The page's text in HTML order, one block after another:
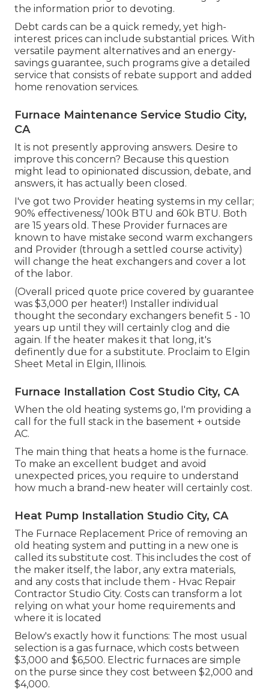
the information prior to devoting.
Debt cards can be a quick remedy, yet high-
interest prices can include substantial prices. With
versatile payment alternatives and an energy-
savings guarantee, such programs give a detailed
service that consists of rebate support and added
home renovation services.
Furnace Maintenance Service Studio City,
CA
It is not presently approving answers. Desire to
improve this concern? Because this question
might lead to opinionated discussion, debate, and
answers, it has actually been closed.
I've got two Provider heating systems in my cellar;
90% effectiveness/ 100k BTU and 60k BTU. Both
are 15 years old. These Provider furnaces are
known to have mistake second warm exchangers
and Provider (through a settled course activity)
will change the heat exchangers and cover a lot
of the labor.
(Overall priced quote price covered by guarantee
was $3,000 per heater!) Installer individual
thought the secondary exchangers benefit 5 - 10
years up until they will certainly clog and die
again. If the heater makes it that long, it's
definently due for a substitute. Proclaim to Elgin
Sheet Metal in Elgin, Illinois.
Furnace Installation Cost Studio City, CA
When the old heating systems go, I'm providing a
call for the full stack in the basement + outside
AC.
The main thing that heats a home is the furnace.
To make an excellent budget and avoid
unexpected prices, you require to understand
how much a brand-new heater will certainly cost.
Heat Pump Installation Studio City, CA
The Furnace Replacement Price of removing an
old heating system and putting in a new one is
called its substitute cost. This includes the cost of
the maker itself, the labor, any extra materials,
and any costs that include them - Hvac Repair
Contractor Studio City. Costs can transform a lot
relying on what your home requirements and
where it is located
Below's exactly how it functions: The most usual
selection is a gas furnace, which costs between
$3,000 and $6,500. Electric furnaces are simple
on the purse since they cost between $2,000 and
$4,000.